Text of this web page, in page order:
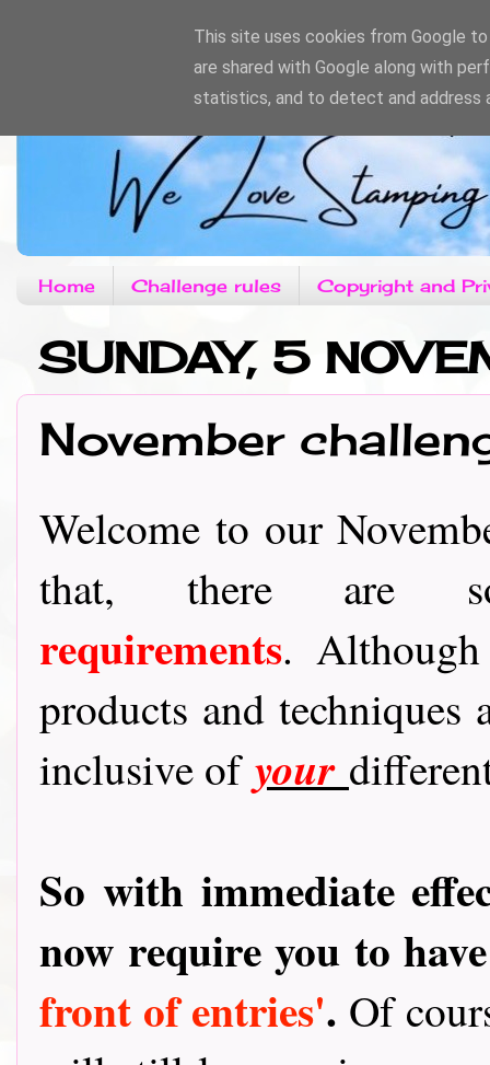
Home Challenge rules Copyright and
SUNDAY, 5
November
Welcome to our
that, there are
requirements.
products and
inclusive of your
So with immediate
now require you to
front of entries'. Of
This site uses cookies from Google
are shared with Google along with
statistics, and to detect and address